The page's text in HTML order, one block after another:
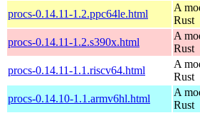
procs-0.14.11-1.2.ppc64le.html
A
Rust
procs-0.14.11-1.2.s390x.html
A
Rust
procs-0.14.11-1.1.riscv64.html
A
Rust
procs-0.14.10-1.1.armv6hl.html
A
Rust